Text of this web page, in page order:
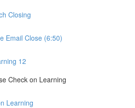
Closing
Email Close (6:50)
12
Check on Learning
Learning